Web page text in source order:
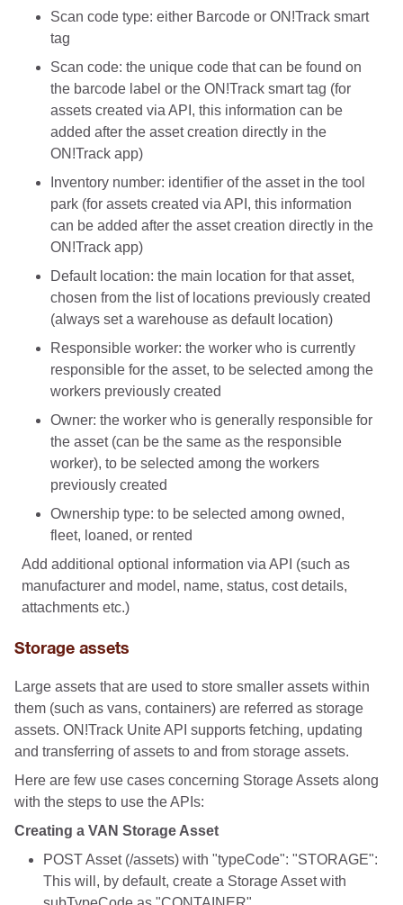
Scan code type: either Barcode or ON!Track smart
tag
Scan code: the unique code that can be found on
the barcode label or the ON!Track smart tag (for
assets created via API, this information can be
added after the asset creation directly in the
ON!Track app)
Inventory number: identifier of the asset in the tool
park (for assets created via API, this information
can be added after the asset creation directly in the
ON!Track app)
Default location: the main location for that asset,
chosen from the list of locations previously created
(always set a warehouse as default location)
Responsible worker: the worker who is currently
responsible for the asset, to be selected among the
workers previously created
Owner: the worker who is generally responsible for
the asset (can be the same as the responsible
worker), to be selected among the workers
previously created
Ownership type: to be selected among owned,
fleet, loaned, or rented
Add additional optional information via API (such as
manufacturer and model, name, status, cost details,
attachments etc.)
Storage assets
Large assets that are used to store smaller assets within
them (such as vans, containers) are referred as storage
assets. ON!Track Unite API supports fetching, updating
and transferring of assets to and from storage assets.
Here are few use cases concerning Storage Assets along
with the steps to use the APIs:
Creating a VAN Storage Asset
POST Asset (/assets) with "typeCode": "STORAGE":
This will, by default, create a Storage Asset with